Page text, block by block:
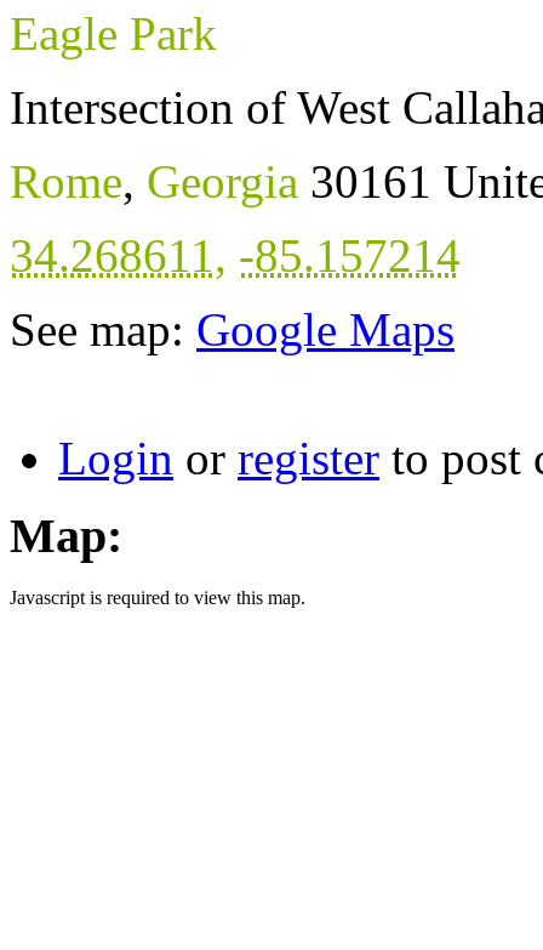
Eagle Park
Intersection of West
Rome, Georgia 30161
34.268611, -85.157214
See map: Google Maps
Login or register to post
Map:
Javascript is required to view this map.